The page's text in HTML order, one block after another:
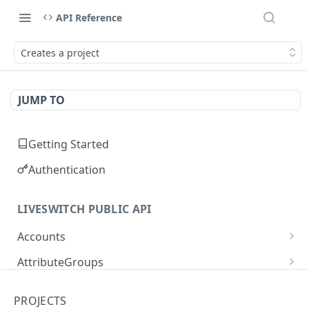
API Reference
Creates a project
JUMP TO
Getting Started
Authentication
LIVESWITCH PUBLIC API
Accounts
Retrieves a list of accounts
AttributeGroups
PROJECTS